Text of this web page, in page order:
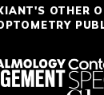
OTHER